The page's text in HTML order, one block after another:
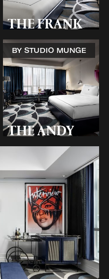
THE FRANK
BY STUDIO MUNGE
THE ANDY